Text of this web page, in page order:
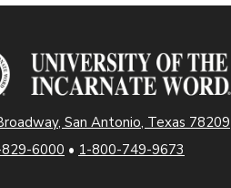
San Antonio, Texas 78209
6000 • 1-800-749-9673